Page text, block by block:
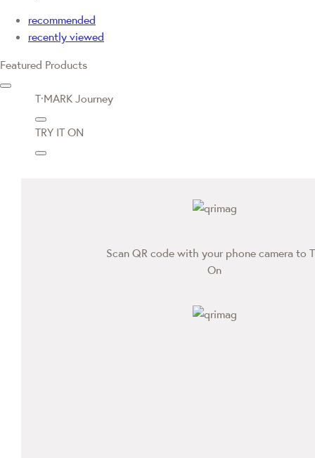
recommended
recently viewed
Featured Products
T·MARK Journey
TRY IT ON
Scan QR code with your phone camera to
On